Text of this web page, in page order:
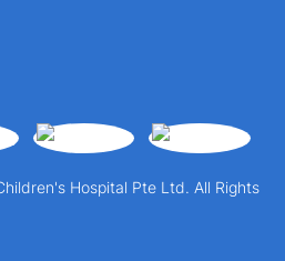
Hospital Pte Ltd. All Rights